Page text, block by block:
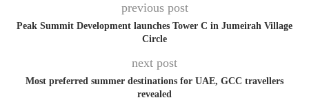
previous post
Peak Summit Development launches Tower C in Jumeirah Village
Circle
next post
Most preferred summer destinations for UAE, GCC travellers
revealed